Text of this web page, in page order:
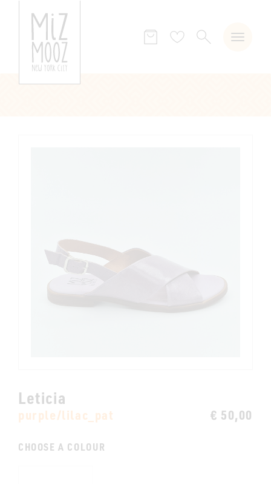
WishSEARCH
Leticia
purple/lilac_pat € 50,00
CHOOSE A COLOUR